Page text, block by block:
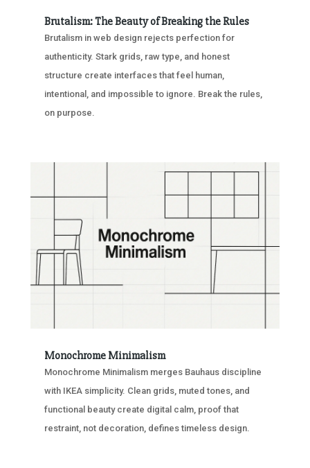
Brutalism: The Beauty of Breaking the Rules
Brutalism in web design rejects perfection for
authenticity. Stark grids, raw type, and honest
structure create interfaces that feel human,
intentional, and impossible to ignore. Break the rules,
on purpose.
Monochrome Minimalism
Monochrome Minimalism merges Bauhaus discipline
with IKEA simplicity. Clean grids, muted tones, and
functional beauty create digital calm, proof that
restraint, not decoration, defines timeless design.